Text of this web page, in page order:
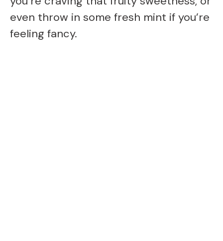
even throw in some fresh mint if you’re
feeling fancy.